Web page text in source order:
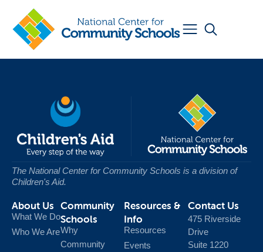
The National Center for Community Schools is a division of
Children's Aid.
About Us
What We Do
Who We Are
Community
Schools
Why
Community
Resources &
Info
Resources
Events
Contact Us
475 Riverside
Drive
Suite 1220